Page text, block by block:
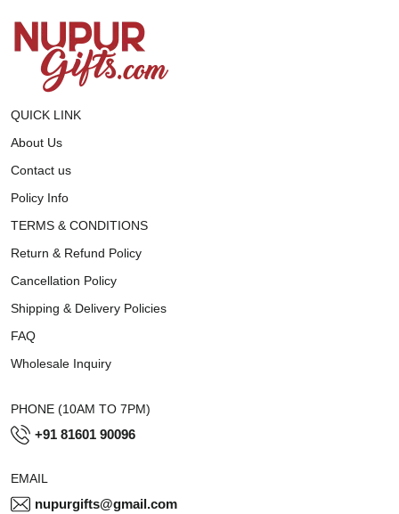
QUICK LINK
About Us
Contact us
Policy Info
TERMS & CONDITIONS
Return & Refund Policy
Cancellation Policy
Shipping & Delivery Policies
FAQ
Wholesale Inquiry
PHONE (10AM TO 7PM)
+91 81601 90096
EMAIL
nupurgifts@gmail.com